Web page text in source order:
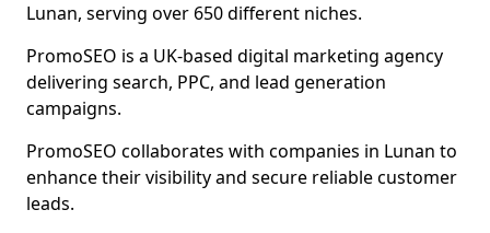
Lunan, serving over 650 different niches.
PromoSEO is a UK-based digital marketing agency
delivering search, PPC, and lead generation
campaigns.
PromoSEO collaborates with companies in Lunan to
enhance their visibility and secure reliable customer
leads.